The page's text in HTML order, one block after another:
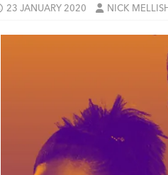
23 JANUARY 2020 NICK